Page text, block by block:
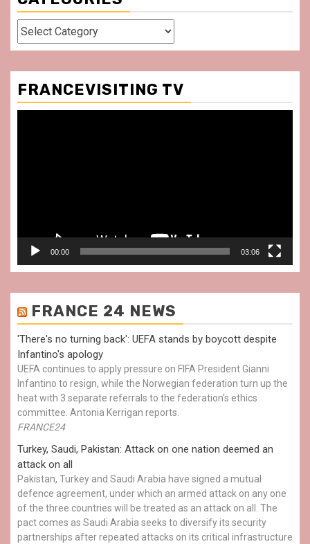
Categories
FRANCEVISITING TV
00:00 03:06
FRANCE 24 NEWS
'There's no turning back': UEFA stands by boycott despite
Infantino's apology
UEFA continues to apply pressure on FIFA President Gianni
Infantino to resign, while the Norwegian federation turn up the
heat with 3 separate referrals to the federation's ethics
committee. Antonia Kerrigan reports.
FRANCE24
Turkey, Saudi, Pakistan: Attack on one nation deemed an
attack on all
Pakistan, Turkey and Saudi Arabia have signed a mutual
defence agreement, under which an armed attack on any one
of the three countries will be treated as an attack on all. The
pact comes as Saudi Arabia seeks to diversify its security
partnerships after repeated attacks on its critical infrastructure